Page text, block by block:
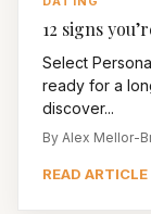
12 signs
Select
ready for a
discover...
By Alex Mellor-
READ